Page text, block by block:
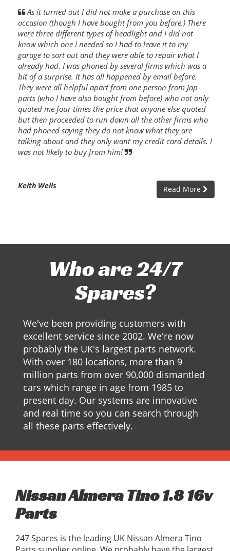
As it turned out I did not make a purchase on this
occasion (though I have bought from you before.) There
were three different types of headlight and I did not
know which one I needed so I had to leave it to my
garage to sort out and they were able to repair what I
already had. I was phoned by several firms which was a
bit of a surprise. It has all happened by email before.
They were all helpful apart from one person from Jap
parts (who I have also bought from before) who not only
quoted me four times the price that anyone else quoted
but then proceeded to run down all the other firms who
had phoned saying they do not know what they are
talking about and they only want my credit card details. I
was not likely to buy from him!
Keith Wells Read More
Who are 24/7
Spares?
We've been providing customers with
excellent service since 2002. We're now
probably the UK's largest parts network.
With over 180 locations, more than 9
million parts from over 90,000 dismantled
cars which range in age from 1985 to
present day. Our systems are innovative
and real time so you can search through
all these parts effectively.
Nissan Almera Tino 1.8 16v
Parts
247 Spares is the leading UK Nissan Almera Tino